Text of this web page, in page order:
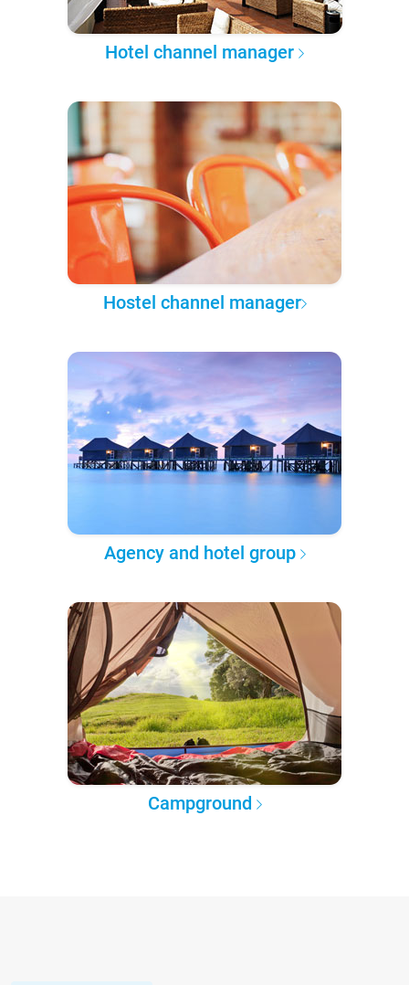
Hotel channel manager
Hostel channel manager
Agency and hotel group
Campground